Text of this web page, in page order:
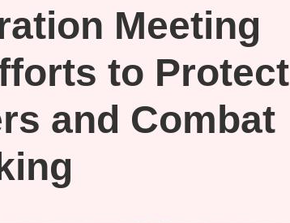
Meeting
to Protect
and Combat